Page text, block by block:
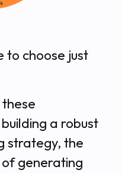
to choose just
a robust
strategy, the
generating